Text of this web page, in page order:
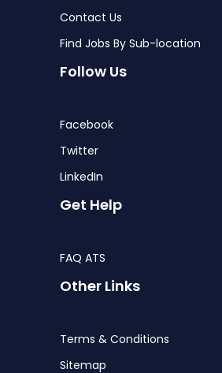
Contact Us
Find Jobs By Sub-location
Follow Us
Facebook
Twitter
LinkedIn
Get Help
FAQ ATS
Other Links
Terms & Conditions
Sitemap